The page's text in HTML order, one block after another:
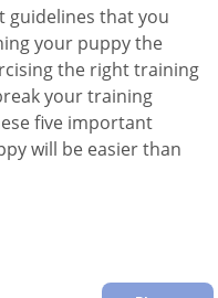
guidelines that you
your puppy the
the right training
your training
five important
will be easier than